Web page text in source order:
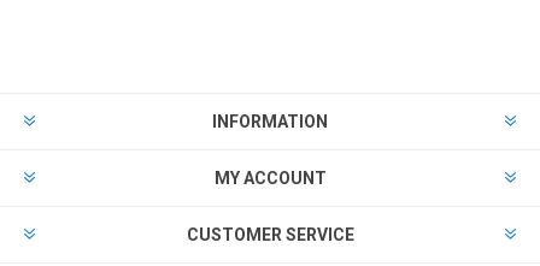
INFORMATION
MY ACCOUNT
CUSTOMER SERVICE